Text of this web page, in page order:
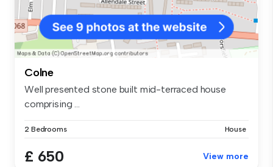
Colne
Well presented stone built mid-terraced house
comprising ...
2 Bedrooms House
£ 650 View more